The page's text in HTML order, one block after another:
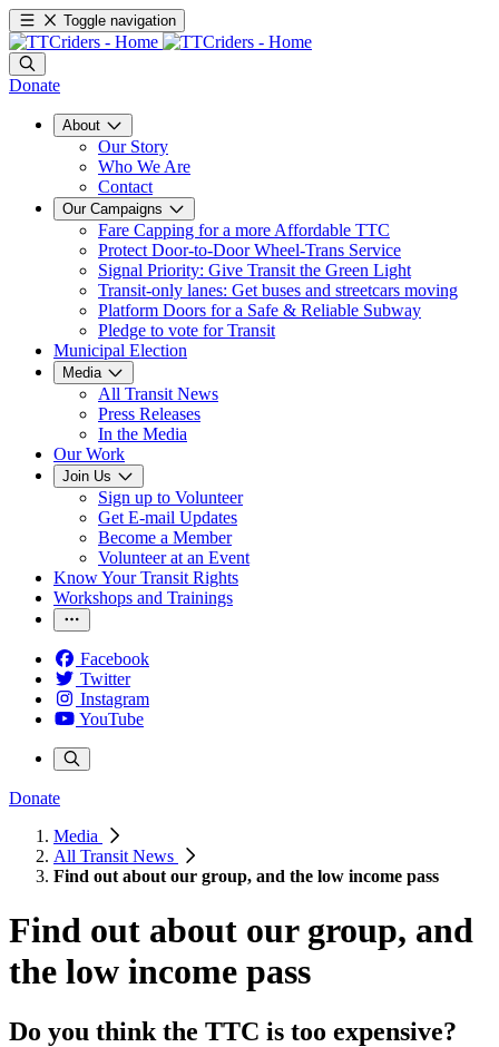
Toggle navigation
Donate
About
Our Story
Who We Are
Contact
Our Campaigns
Fare Capping for a more Affordable TTC
Protect Door-to-Door Wheel-Trans Service
Signal Priority: Give Transit the Green Light
Transit-only lanes: Get buses and streetcars moving
Platform Doors for a Safe & Reliable Subway
Pledge to vote for Transit
Municipal Election
Media
All Transit News
Press Releases
In the Media
Our Work
Join Us
Sign up to Volunteer
Get E-mail Updates
Become a Member
Volunteer at an Event
Know Your Transit Rights
Workshops and Trainings
Facebook
Twitter
Instagram
YouTube
Donate
Media
All Transit News
Find out about our group, and the low income pass
Find out about our group, and
the low income pass
Do you think the TTC is too expensive?